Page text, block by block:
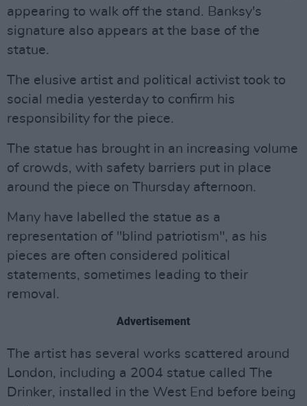
appearing to walk off the stand. Banksy's
signature also appears at the base of the
statue.
The elusive artist and political activist took to
social media yesterday to confirm his
responsibility for the piece.
The statue has brought in an increasing volume
of crowds, with safety barriers put in place
around the piece on Thursday afternoon.
Many have labelled the statue as a
representation of "blind patriotism", as his
pieces are often considered political
statements, sometimes leading to their
removal.
Advertisement
The artist has several works scattered around
London, including a 2004 statue called The
Drinker, installed in the West End before being